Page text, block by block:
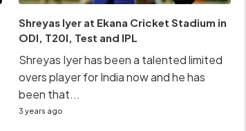
Shreyas Iyer at Ekana Cricket Stadium in
ODI, T20I, Test and IPL
Shreyas Iyer has been a talented limited
overs player for India now and he has
been that...
3 years ago